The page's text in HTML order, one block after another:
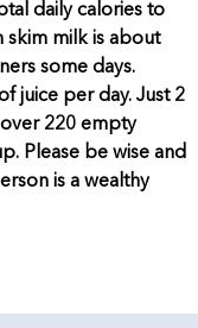
daily calories to
skim milk is about
some days.
juice per day. Just 2
220 empty
Please be wise and
is a wealthy